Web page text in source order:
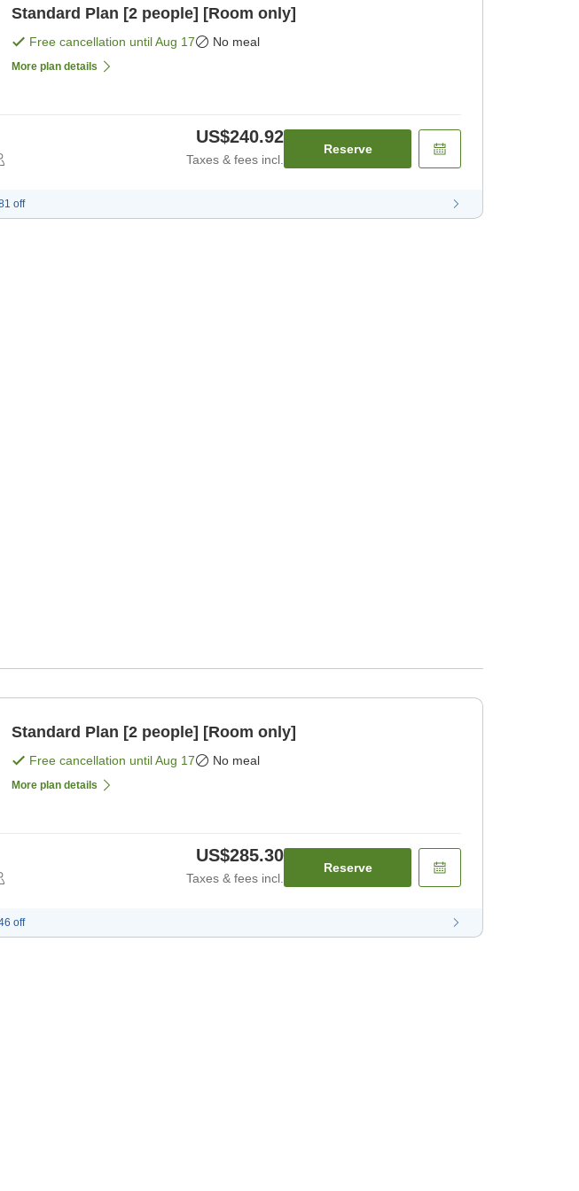
Standard Plan [2 people] [Room only]
Free cancellation untilAug 17 No meal
More plan details
US$240.92
Taxes & fees incl.
Reserve
off
Standard Plan [2 people] [Room only]
Free cancellation untilAug 17 No meal
More plan details
US$285.30
Taxes & fees incl.
Reserve
off